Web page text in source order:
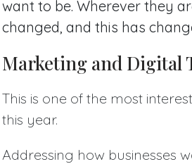
want to be. Wherever they
changed, and this has
Marketing and Digital
This is one of the most
this year.
Addressing how businesses